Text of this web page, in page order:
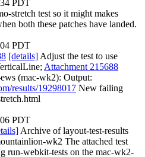
PDT
stretch test so it might makes
both these patches have landed.
PDT
[details] Adjust the test to use
Attachment 215688
(mac-wk2): Output:
results/19298017 New failing
PDT
Archive of layout-test-results
wk2 The attached test
run-webkit-tests on the mac-wk2-